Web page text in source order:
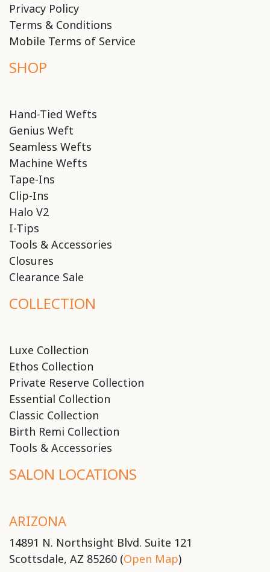
Privacy Policy
Terms & Conditions
Mobile Terms of Service
SHOP
Hand-Tied Wefts
Genius Weft
Seamless Wefts
Machine Wefts
Tape-Ins
Clip-Ins
Halo V2
I-Tips
Tools & Accessories
Closures
Clearance Sale
COLLECTION
Luxe Collection
Ethos Collection
Private Reserve Collection
Essential Collection
Classic Collection
Birth Remi Collection
Tools & Accessories
SALON LOCATIONS
ARIZONA
14891 N. Northsight Blvd. Suite 121
Scottsdale, AZ 85260 (Open Map)